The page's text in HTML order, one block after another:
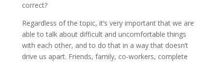
correct?
Regardless of the topic, it’s very important that we are
able to talk about difficult and uncomfortable things
with each other, and to do that in a way that doesn’t
drive us apart. Friends, family, co-workers, complete